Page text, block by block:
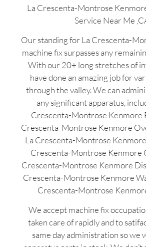
La Crescenta-Montrose
Service Near Me
Our standing for La Crescenta-
machine fix surpasses any
With our 20+ long stretches of
have done an amazing job for
through the valley. We can
any significant apparatus,
Crescenta-Montrose Kenmore
Crescenta-Montrose Kenmore
La Crescenta-Montrose
Crescenta-Montrose Kenmore
Crescenta-Montrose Kenmore
Crescenta-Montrose Kenmore
Crescenta-Montrose
We accept machine fix
taken care of rapidly and to
same day administration so we